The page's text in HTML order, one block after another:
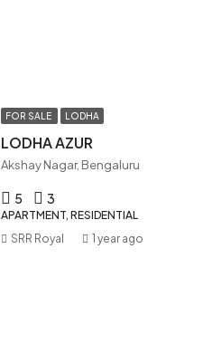
FOR SALE LODHA
LODHA AZUR
Akshay Nagar, Bengaluru
5 3
APARTMENT, RESIDENTIAL
SRR Royal 1 year ago